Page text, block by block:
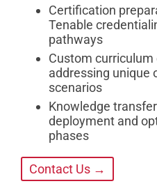
Certification
Tenable
pathways
Custom
addressing unique
scenarios
Knowledge
deployment and
phases
Contact Us →